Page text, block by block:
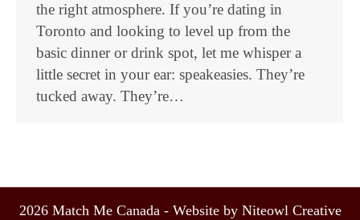
the right atmosphere. If you’re dating in
Toronto and looking to level up from the
basic dinner or drink spot, let me whisper a
little secret in your ear: speakeasies. They’re
tucked away. They’re…
2026 Match Me Canada - Website by Niteowl Creative